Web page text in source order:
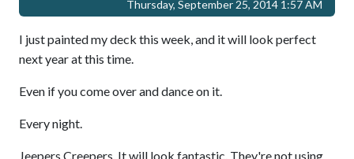
Thursday, September 25, 2014 1:57 AM
I just painted my deck this week, and it will look perfect
next year at this time.
Even if you come over and dance on it.
Every night.
Jeepers Creepers. It will look fantastic. They're not using